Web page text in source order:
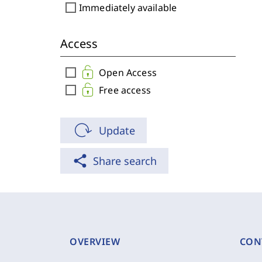
check_box_outline_blank Immediately available
Access
check_box_outline_blank Open Access
check_box_outline_blank Free access
Update
share Share search
OVERVIEW